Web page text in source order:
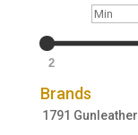
Min
2
Brands
1791 Gunleather